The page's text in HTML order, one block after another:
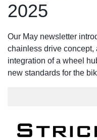
2025
Our May newsletter
chainless drive concept,
integration of a wheel
new standards for the